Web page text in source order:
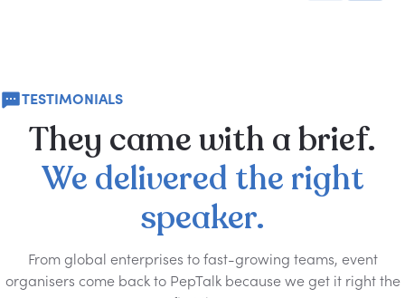
TESTIMONIALS
They camewith abrief.
We delivered the right
speaker.
From global enterprises to fast-growing teams, event
organisers come back to PepTalk because we get it right the